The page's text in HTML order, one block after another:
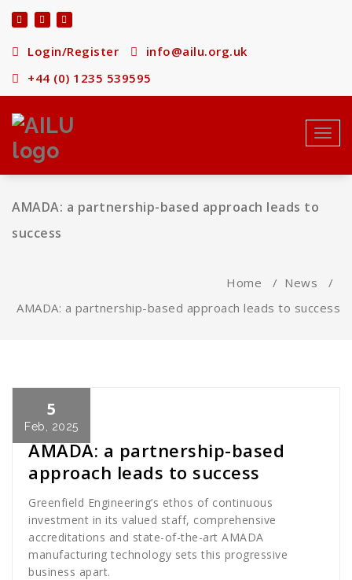
Login/Register
info@ailu.org.uk
+44 (0) 1235 539595
AMADA: a partnership-based approach leads to
success
Home / News /
AMADA: a partnership-based approach leads to success
5
Feb, 2025
Cath Rose
AMADA: a partnership-based
approach leads to success
Greenfield Engineering’s ethos of continuous
investment in its valued staff, comprehensive
accreditations and state-of-the-art AMADA
manufacturing technology sets this progressive
business apart.